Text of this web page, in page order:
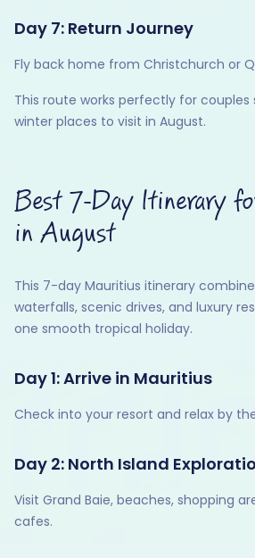
Day 7: Return Journey
Fly back home from Christchurch or
This route works perfectly for
winter places to visit in August.
Best 7-Day Itinerary
in August
This 7-day Mauritius itinerary
waterfalls, scenic drives, and luxury
one smooth tropical holiday.
Day 1: Arrive in Mauritius
Check into your resort and relax by
Day 2: North Island
Visit Grand Baie, beaches, shopping
cafes.